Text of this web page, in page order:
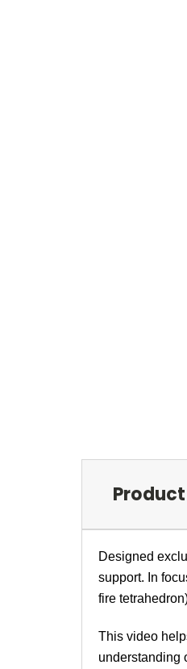
Designed
support. In
fire
This video
understanding